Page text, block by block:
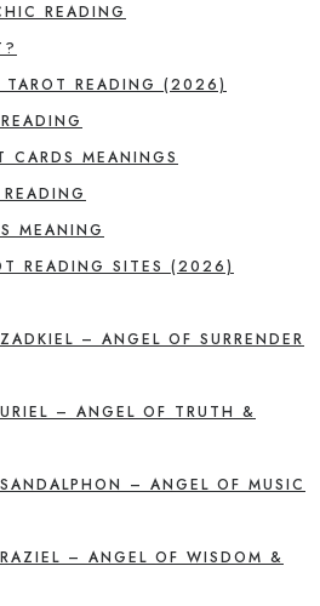
READING
TAROT READING (2026)
CARDS MEANINGS
MEANING
READING SITES (2026)
– ANGEL OF SURRENDER
– ANGEL OF TRUTH &
– ANGEL OF MUSIC
– ANGEL OF WISDOM &